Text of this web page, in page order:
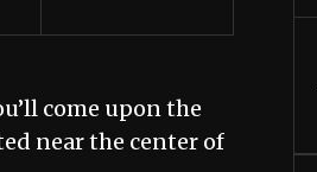
come upon the
near the center of